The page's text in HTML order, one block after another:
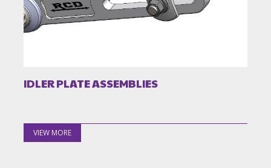
IDLER PLATE ASSEMBLIES
VIEW MORE